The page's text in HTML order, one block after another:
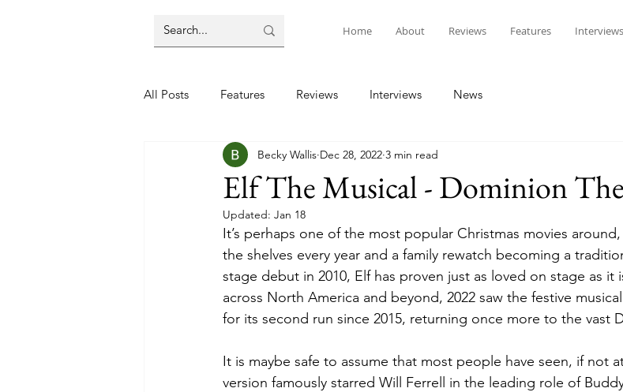
Home About Reviews Features Interviews
All Posts Features Reviews Interviews News
Elf The Musical - Dominion
Becky Wallis Dec 28, 2022 3 min read
Updated: Jan 18
It’s perhaps one of the most popular Christmas movies
the shelves every year and a family rewatch becoming a
stage debut in 2010, Elf has proven just as loved on stage as it
across North America and beyond, 2022 saw the festive
for its second run since 2015, returning once more to the vast
It is maybe safe to assume that most people have seen, if not
version famously starred Will Ferrell in the leading role of